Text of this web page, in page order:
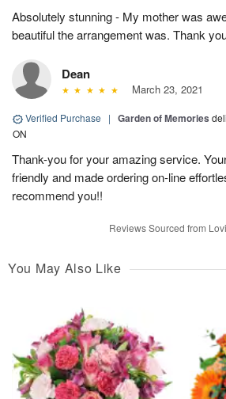
Absolutely stunning - My mother was
beautiful the arrangement was. Thank
Dean
March 23, 2021
Verified Purchase | Garden of Memories
ON
Thank-you for your amazing service.
friendly and made ordering on-line
recommend you!!
Reviews Sourced from
You May Also Like